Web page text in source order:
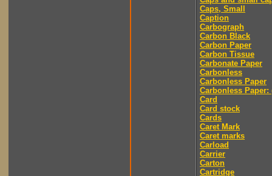
Caps, Small
Caption
Carbograph
Carbon Black
Carbon Paper
Carbon Tissue
Carbonate Paper
Carbonless
Carbonless Paper
Carbonless Paper:
Card
Card stock
Cards
Caret Mark
Caret marks
Carload
Carrier
Carton
Cartridge